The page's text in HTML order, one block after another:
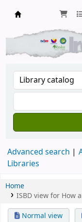
Advanced search
Libraries
Home
ISBD view for How
Normal view